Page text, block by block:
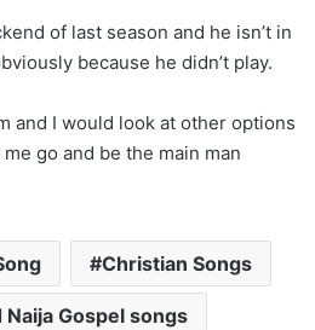
of last season and he isn’t in
because he didn’t play.
and I would look at other options
go and be the main man
Christian Songs
Gospel songs